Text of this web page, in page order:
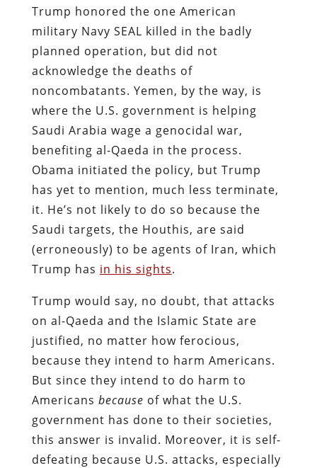
Trump honored the one American
military Navy SEAL killed in the badly
planned operation, but did not
acknowledge the deaths of
noncombatants. Yemen, by the way, is
where the U.S. government is helping
Saudi Arabia wage a genocidal war,
benefiting al-Qaeda in the process.
Obama initiated the policy, but Trump
has yet to mention, much less terminate,
it. He’s not likely to do so because the
Saudi targets, the Houthis, are said
(erroneously) to be agents of Iran, which
Trump has in his sights.
Trump would say, no doubt, that attacks
on al-Qaeda and the Islamic State are
justified, no matter how ferocious,
because they intend to harm Americans.
But since they intend to do harm to
Americans because of what the U.S.
government has done to their societies,
this answer is invalid. Moreover, it is self-
defeating because U.S. attacks, especially